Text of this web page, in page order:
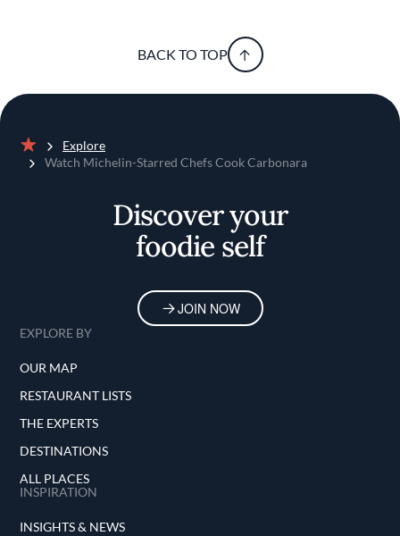
BACK TO TOP
Home
Explore
Watch Michelin-Starred Chefs Cook Carbonara
Discover your
foodie self
JOIN NOW
EXPLORE BY
OUR MAP
RESTAURANT LISTS
THE EXPERTS
DESTINATIONS
ALL PLACES
INSPIRATION
INSIGHTS & NEWS